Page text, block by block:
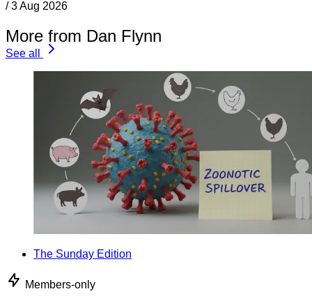
/ 3 Aug 2026
More from Dan Flynn
See all
The Sunday Edition
Members-only